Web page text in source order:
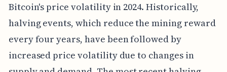
Bitcoin's price volatility in 2024. Historically,
halving events, which reduce the mining reward
every four years, have been followed by
increased price volatility due to changes in